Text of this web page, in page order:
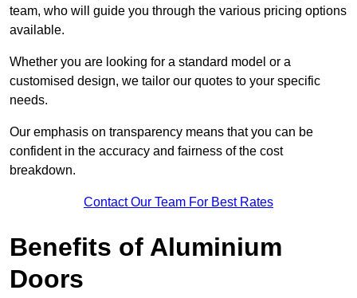
team, who will guide you through the various pricing options
available.
Whether you are looking for a standard model or a
customised design, we tailor our quotes to your specific
needs.
Our emphasis on transparency means that you can be
confident in the accuracy and fairness of the cost
breakdown.
Contact Our Team For Best Rates
Benefits of Aluminium
Doors